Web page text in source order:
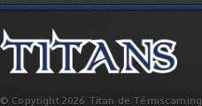
© Copyright 2026 Titan de Témiscaming.